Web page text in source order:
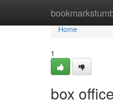
Home
Home
1
box